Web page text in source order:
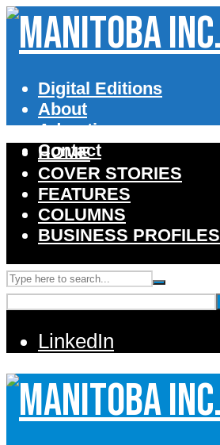
Digital Editions
About
Advertise
Contact
HOME
COVER STORIES
FEATURES
COLUMNS
BUSINESS PROFILES
LinkedIn